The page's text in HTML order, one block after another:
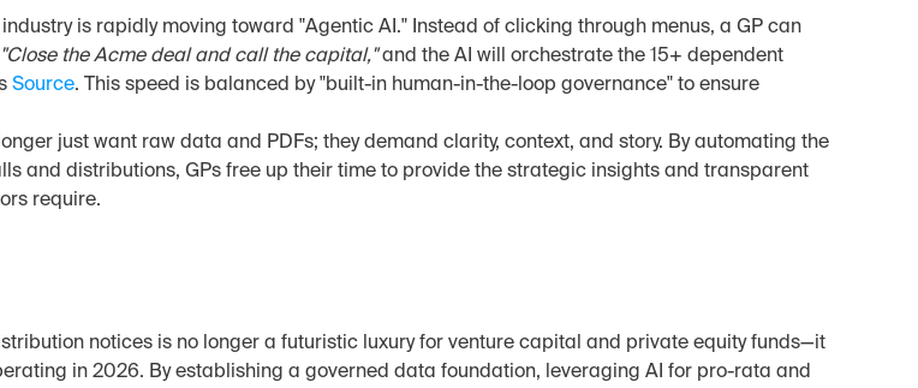
is rapidly moving toward "Agentic AI." Instead of clicking through menus, a GP can
"Close the Acme deal and call the capital," and the AI will orchestrate the 15+ dependent
Source. This speed is balanced by "built-in human-in-the-loop governance" to ensure
just want raw data and PDFs; they demand clarity, context, and story. By automating the
and distributions, GPs free up their time to provide the strategic insights and transparent
require.
notices is no longer a futuristic luxury for venture capital and private equity funds—it
in 2026. By establishing a governed data foundation, leveraging AI for pro-rata and